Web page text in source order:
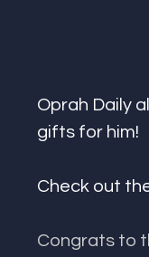
Oprah Daily
gifts for him!
Check out
Congrats to